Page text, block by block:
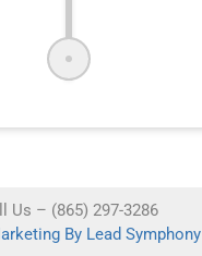
Us – (865) 297-3286
By Lead Symphony